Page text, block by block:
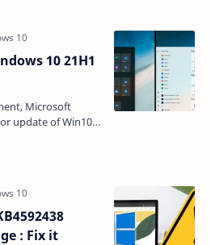
10 21H1
Microsoft
update of Win10
: Fix it